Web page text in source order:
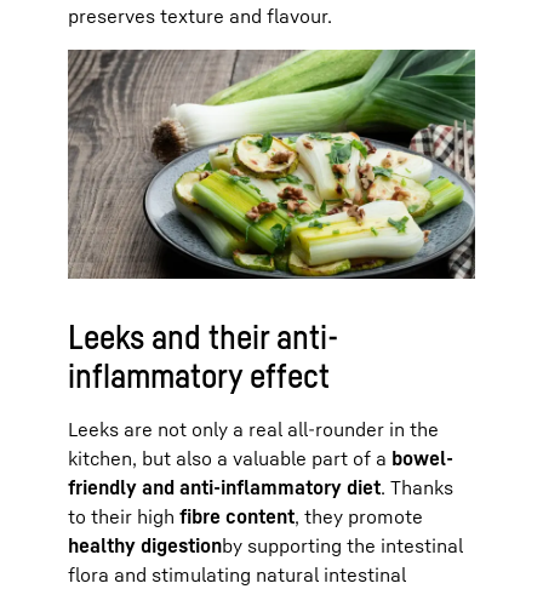
preserves texture and flavour.
Leeks and their anti-
inflammatory effect
Leeks are not only a real all-rounder in the
kitchen, but also a valuable part of a bowel-
friendly and anti-inflammatory diet. Thanks
to their high fibre content, they promote
healthy digestionby supporting the intestinal
flora and stimulating natural intestinal